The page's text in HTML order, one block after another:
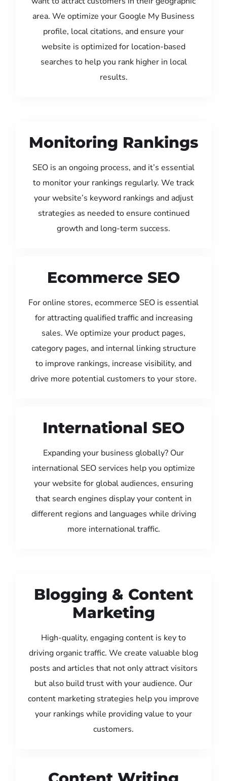
area. We optimize your Google My Business
profile, local citations, and ensure your
website is optimized for location-based
searches to help you rank higher in local
results.
Monitoring Rankings
SEO is an ongoing process, and it’s essential
to monitor your rankings regularly. We track
your website’s keyword rankings and adjust
strategies as needed to ensure continued
growth and long-term success.
Ecommerce SEO
For online stores, ecommerce SEO is essential
for attracting qualified traffic and increasing
sales. We optimize your product pages,
category pages, and internal linking structure
to improve rankings, increase visibility, and
drive more potential customers to your store.
International SEO
Expanding your business globally? Our
international SEO services help you optimize
your website for global audiences, ensuring
that search engines display your content in
different regions and languages while driving
more international traffic.
Blogging & Content
Marketing
High-quality, engaging content is key to
driving organic traffic. We create valuable blog
posts and articles that not only attract visitors
but also build trust with your audience. Our
content marketing strategies help you improve
your rankings while providing value to your
customers.